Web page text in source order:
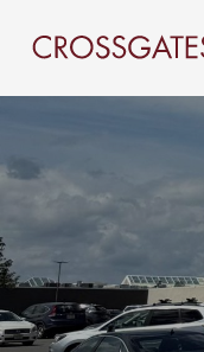
Crossgates Logo